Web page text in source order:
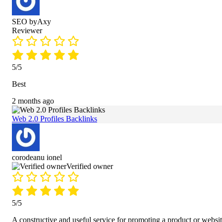
SEO byAxy
Reviewer
5/5
Best
2 months ago
Web 2.0 Profiles Backlinks
corodeanu ionel
Verified owner
5/5
A constructive and useful service for promoting a product or